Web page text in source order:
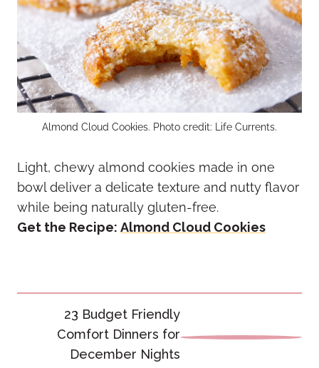
Almond Cloud Cookies. Photo credit: Life Currents.
Light, chewy almond cookies made in one
bowl deliver a delicate texture and nutty flavor
while being naturally gluten-free.
Get the Recipe: Almond Cloud Cookies
navigation
23 Budget Friendly
Comfort Dinners for
December Nights